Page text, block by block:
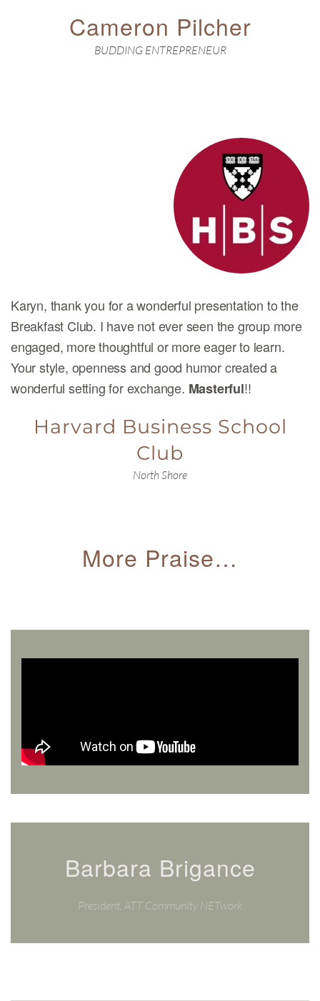
Cameron Pilcher
BUDDING ENTREPRENEUR
Karyn, thank you for a wonderful presentation to the
Breakfast Club. I have not ever seen the group more
engaged, more thoughtful or more eager to learn.
Your style, openness and good humor created a
wonderful setting for exchange. Masterful!!
Harvard Business School
Club
North Shore
More Praise…
Barbara Brigance
President, ATT Community NETwork